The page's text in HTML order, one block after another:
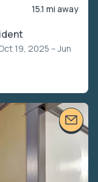
15.1 mi away
Oct 19, 2025 – Jun